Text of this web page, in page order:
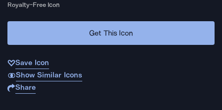
Royalty-Free Icon
Get This Icon
Save Icon
Show Similar Icons
Share